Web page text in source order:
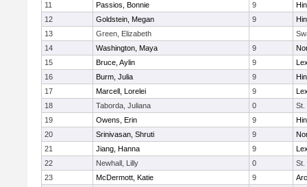
11
Passios, Bonnie 9
12
Goldstein, Megan 9
13
Green, Elizabeth
14
Washington, Maya 9
15
Bruce, Aylin 9
16
Burm, Julia 9
17
Marcell, Lorelei 9
18
Taborda, Juliana 0
St.
19
Owens, Erin 9
20
Srinivasan, Shruti 9
21
Jiang, Hanna 9
22
Newhall, Lilly 0
St.
23
McDermott, Katie 9